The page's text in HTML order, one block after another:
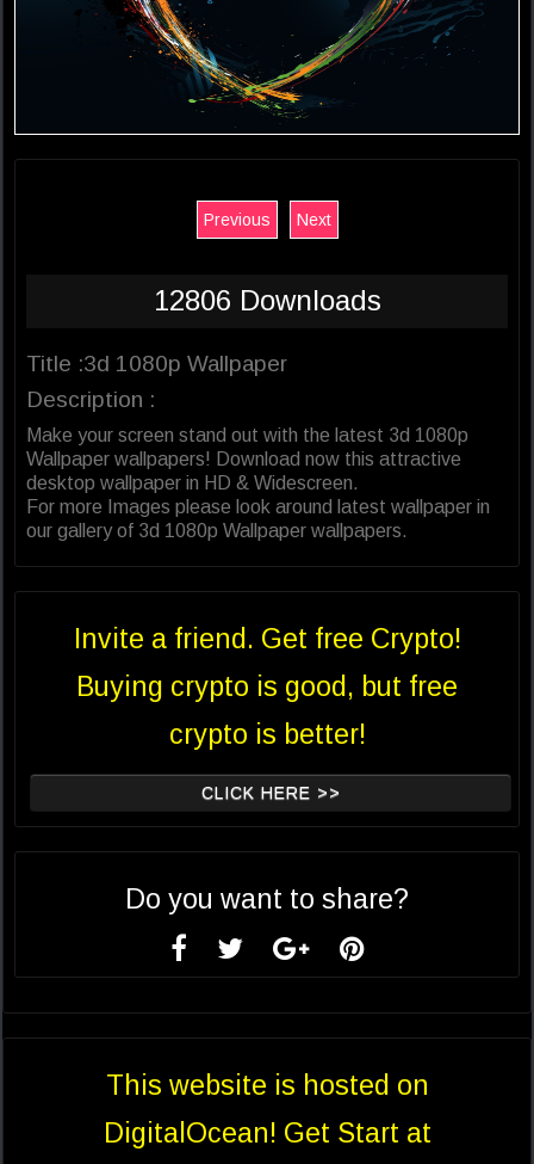
Previous Next
12806 Downloads
Title :3d 1080p Wallpaper
Description :
Make your screen stand out with the latest 3d 1080p
Wallpaper wallpapers! Download now this attractive
desktop wallpaper in HD & Widescreen.
For more Images please look around latest wallpaper in
our gallery of 3d 1080p Wallpaper wallpapers.
Invite a friend. Get free Crypto!
Buying crypto is good, but free
crypto is better!
CLICK HERE >>
Do you want to share?
This website is hosted on
DigitalOcean! Get Start at